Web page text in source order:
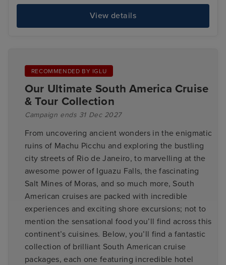
View details
RECOMMENDED BY IGLU
Our Ultimate South America Cruise
& Tour Collection
Campaign ends 31 Dec 2027
From uncovering ancient wonders in the enigmatic
ruins of Machu Picchu and exploring the bustling
city streets of Rio de Janeiro, to marvelling at the
awesome power of Iguazu Falls, the fascinating
Salt Mines of Moras, and so much more, South
American cruises are packed with incredible
experiences and exciting shore excursions; not to
mention the sensational food you’ll find across this
continent’s cuisines. Below, you’ll find a fantastic
collection of brilliant South American cruise
packages, each one featuring incredible hotel